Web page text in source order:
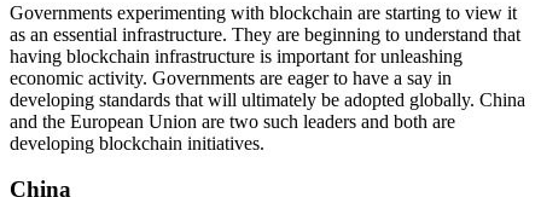
Governments experimenting with blockchain are starting to view it
as an essential infrastructure. They are beginning to understand that
having blockchain infrastructure is important for unleashing
economic activity. Governments are eager to have a say in
developing standards that will ultimately be adopted globally. China
and the European Union are two such leaders and both are
developing blockchain initiatives.
China